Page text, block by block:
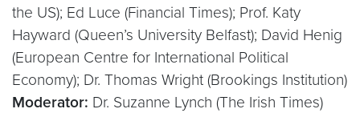
the US); Ed Luce (Financial Times); Prof. Katy
Hayward (Queen’s University Belfast); David Henig
(European Centre for International Political
Economy); Dr. Thomas Wright (Brookings Institution)
Moderator: Dr. Suzanne Lynch (The Irish Times)